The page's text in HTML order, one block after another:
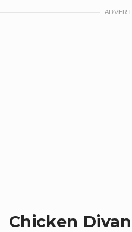
Chicken